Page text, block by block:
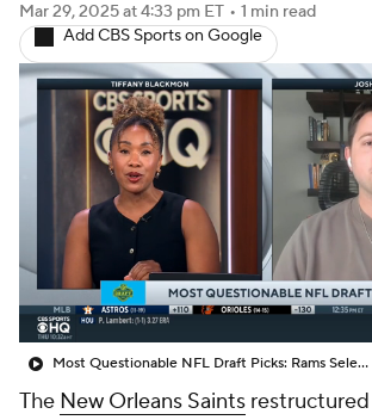
Injuries Transactions NFL
Fantasy Paramount + NFL
Mar 29, 2025at 4:33 pm ET • 1 min read
Add CBS Sports on Google
Most Questionable NFL Draft Picks: Rams Select Ty Simpson At No. 13
The New Orleans Saints restructured